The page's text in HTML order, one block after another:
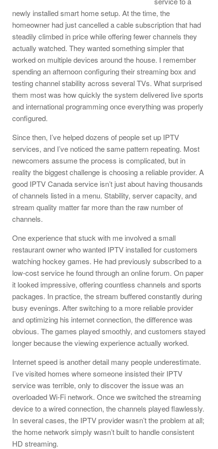
newly installed smart home setup. At the time, the
homeowner had just cancelled a cable subscription that had
steadily climbed in price while offering fewer channels they
actually watched. They wanted something simpler that
worked on multiple devices around the house. I remember
spending an afternoon configuring their streaming box and
testing channel stability across several TVs. What surprised
them most was how quickly the system delivered live sports
and international programming once everything was properly
configured.
Since then, I’ve helped dozens of people set up IPTV
services, and I’ve noticed the same pattern repeating. Most
newcomers assume the process is complicated, but in
reality the biggest challenge is choosing a reliable provider. A
good IPTV Canada service isn’t just about having thousands
of channels listed in a menu. Stability, server capacity, and
stream quality matter far more than the raw number of
channels.
One experience that stuck with me involved a small
restaurant owner who wanted IPTV installed for customers
watching hockey games. He had previously subscribed to a
low-cost service he found through an online forum. On paper
it looked impressive, offering countless channels and sports
packages. In practice, the stream buffered constantly during
busy evenings. After switching to a more reliable provider
and optimizing his internet connection, the difference was
obvious. The games played smoothly, and customers stayed
longer because the viewing experience actually worked.
Internet speed is another detail many people underestimate.
I’ve visited homes where someone insisted their IPTV
service was terrible, only to discover the issue was an
overloaded Wi-Fi network. Once we switched the streaming
device to a wired connection, the channels played flawlessly.
In several cases, the IPTV provider wasn’t the problem at all;
the home network simply wasn’t built to handle consistent
HD streaming.